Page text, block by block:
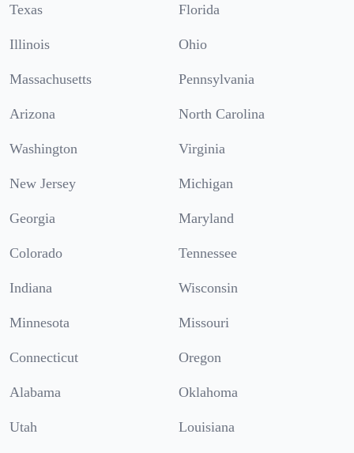
Texas Florida
Illinois Ohio
Massachusetts Pennsylvania
Arizona North Carolina
Washington Virginia
New Jersey Michigan
Georgia Maryland
Colorado Tennessee
Indiana Wisconsin
Minnesota Missouri
Connecticut Oregon
Alabama Oklahoma
Utah Louisiana